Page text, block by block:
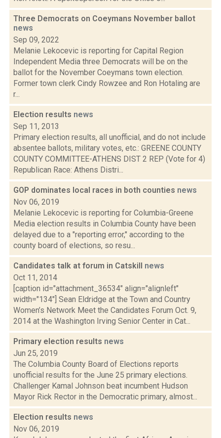
Three Democrats on Coeymans November ballot
news
Sep 09, 2022
Melanie Lekocevic is reporting for Capital Region
Independent Media three Democrats will be on the
ballot for the November Coeymans town election.
Former town clerk Cindy Rowzee and Ron Hotaling are
r...
Election results news
Sep 11, 2013
Primary election results, all unofficial, and do not include
absentee ballots, military votes, etc.: GREENE COUNTY
COUNTY COMMITTEE-ATHENS DIST 2 REP (Vote for 4)
Republican Race: Athens Distri...
GOP dominates local races in both counties news
Nov 06, 2019
Melanie Lekocevic is reporting for Columbia-Greene
Media election results in Columbia County have been
delayed due to a "reporting error," according to the
county board of elections, so resu...
Candidates talk at forum in Catskill news
Oct 11, 2014
[caption id="attachment_36534" align="alignleft"
width="134"] Sean Eldridge at the Town and Country
Women’s Network Meet the Candidates Forum Oct. 9,
2014 at the Washington Irving Senior Center in Cat...
Primary election results news
Jun 25, 2019
The Columbia County Board of Elections reports
unofficial results for the June 25 primary elections.
Challenger Kamal Johnson beat incumbent Hudson
Mayor Rick Rector in the Democratic primary, almost...
Election results news
Nov 06, 2019